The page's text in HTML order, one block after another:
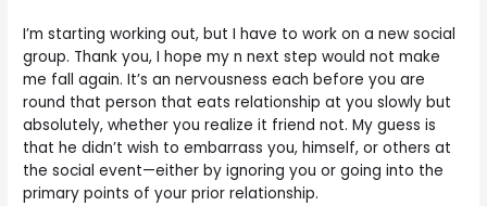
I’m starting working out, but I have to work on a new social
group. Thank you, I hope my n next step would not make
me fall again. It’s an nervousness each before you are
round that person that eats relationship at you slowly but
absolutely, whether you realize it friend not. My guess is
that he didn’t wish to embarrass you, himself, or others at
the social event—either by ignoring you or going into the
primary points of your prior relationship.